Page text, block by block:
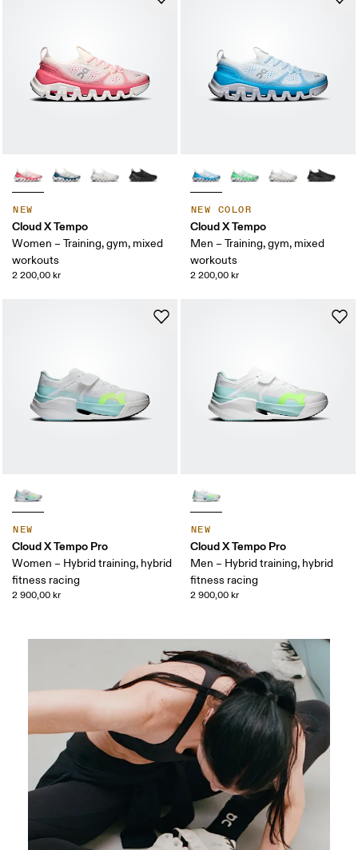
NEW
Cloud X Tempo
Women – Training, gym, mixed
workouts
2 200,00 kr
NEW COLOR
Cloud X Tempo
Men – Training, gym, mixed
workouts
2 200,00 kr
NEW
Cloud X Tempo Pro
Women – Hybrid training, hybrid
fitness racing
2 900,00 kr
NEW
Cloud X Tempo Pro
Men – Hybrid training, hybrid
fitness racing
2 900,00 kr